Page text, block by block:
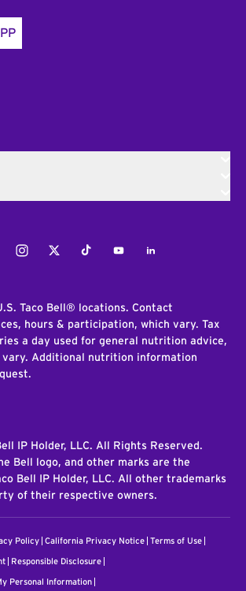
InstagramTwitterTiktokYoutubeLinkedIn
Taco Bell® locations. Contact
hours & participation, which vary. Tax
a day used for general nutrition advice,
vary. Additional nutrition information
IP Holder, LLC. All Rights Reserved.
Bell logo, and other marks are the
Bell IP Holder, LLC. All other trademarks
of their respective owners.
Policy California Privacy Notice Terms of Use
Responsible Disclosure
Personal Information